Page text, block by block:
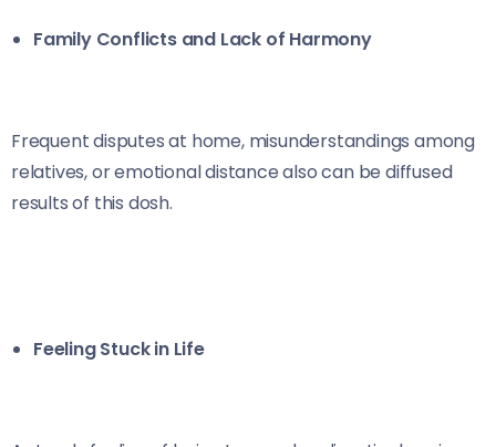
Family Conflicts and Lack of Harmony
Frequent disputes at home, misunderstandings among
relatives, or emotional distance also can be diffused
results of this dosh.
Feeling Stuck in Life